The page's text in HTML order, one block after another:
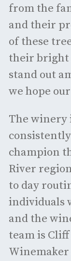
from the
and their
of these
their bright
stand out
we hope
The winery
champion
River
to day
individuals
and the
team is
Winemaker